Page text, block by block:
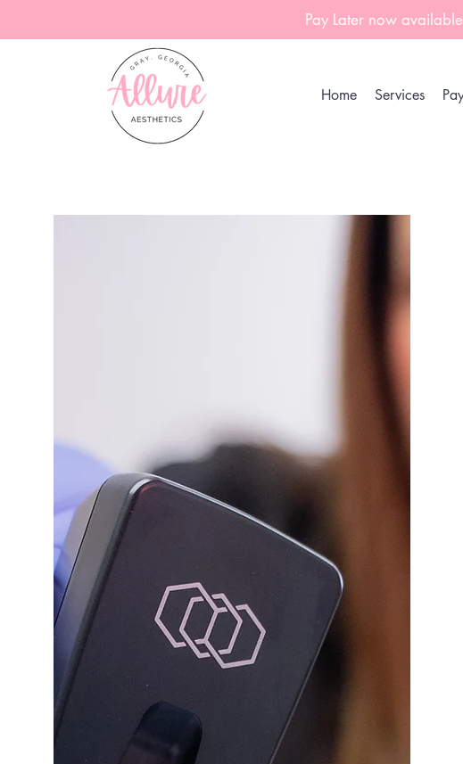
Pay Later now
Home Services